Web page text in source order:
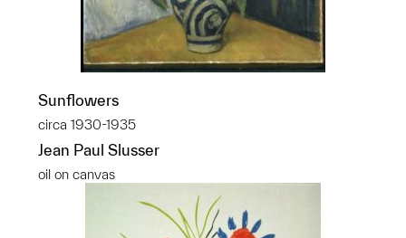
Sunflowers
circa 1930-1935
Jean Paul Slusser
oil on canvas